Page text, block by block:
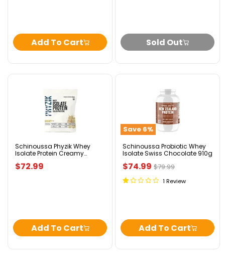
Add To Cart Sold Out
1.82kg
Schinoussa Phyzik Whey
Isolate Protein Creamy
$72.99
Add To Cart
Save 6%
Swiss
Chocolate
Schinoussa Probiotic Whey
Isolate Swiss Chocolate 910g
Original
price
$79.99
Current
price
$74.99
1 Review
Add To Cart